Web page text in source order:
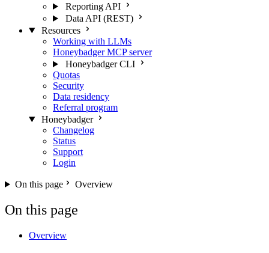
Reporting API
Data API (REST)
Resources
Working with LLMs
Honeybadger MCP server
Honeybadger CLI
Quotas
Security
Data residency
Referral program
Honeybadger
Changelog
Status
Support
Login
On this page Overview
On this page
Overview